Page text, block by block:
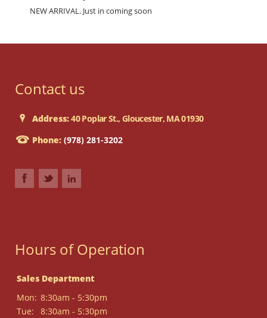
NEW ARRIVAL. Just in coming soon
Contact us
Address:40 Poplar St., Gloucester, MA 01930
Phone: (978) 281-3202
Hours of Operation
Sales Department
Mon: 8:30am - 5:30pm
Tue:
8:30am - 5:30pm